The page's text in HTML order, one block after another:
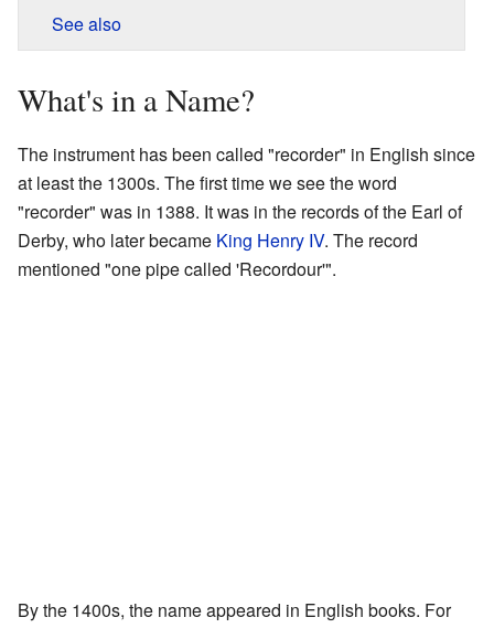
See also
What's in a Name?
The instrument has been called "recorder" in English since
at least the 1300s. The first time we see the word
"recorder" was in 1388. It was in the records of the Earl of
Derby, who later became King Henry IV. The record
mentioned "one pipe called 'Recordour'".
By the 1400s, the name appeared in English books. For